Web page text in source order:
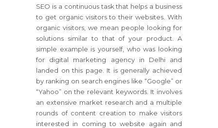
SEO is a continuous task that helps a business
to get organic visitors to their websites. With
organic visitors, we mean people looking for
solutions similar to that of your product. A
simple example is yourself, who was looking
for digital marketing agency in Delhi and
landed on this page. It is generally achieved
by ranking on search engines like “Google” or
“Yahoo” on the relevant keywords. It involves
an extensive market research and a multiple
rounds of content creation to make visitors
interested in coming to website again and